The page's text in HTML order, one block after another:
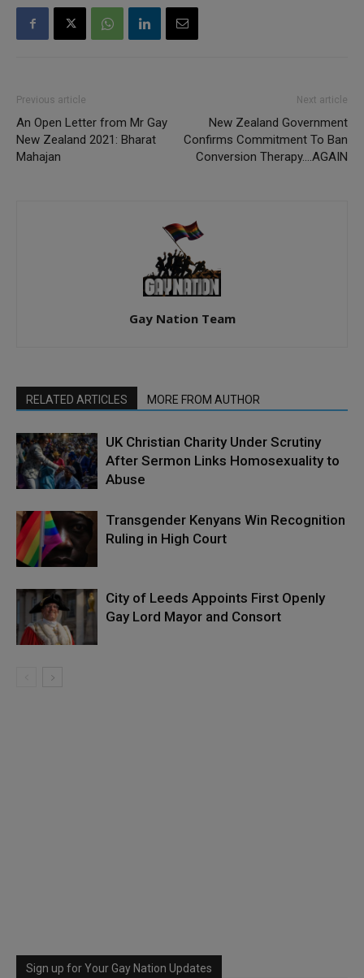
Previous article
An Open Letter from Mr Gay
New Zealand 2021: Bharat
Mahajan
Next article
New Zealand Government
Confirms Commitment To Ban
Conversion Therapy….AGAIN
Gay Nation Team
RELATED ARTICLES MORE FROM AUTHOR
UK Christian Charity Under Scrutiny
After Sermon Links Homosexuality to
Abuse
Transgender Kenyans Win Recognition
Ruling in High Court
City of Leeds Appoints First Openly
Gay Lord Mayor and Consort
Sign up for Your Gay Nation Updates